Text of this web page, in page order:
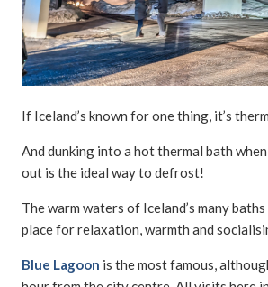
If Iceland’s known for one thing, it’s
And dunking into a hot thermal bath
out is the ideal way to defrost!
The warm waters of Iceland’s many
place for relaxation, warmth and
Blue Lagoon is the most famous,